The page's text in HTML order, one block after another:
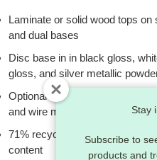
Laminate or solid wood tops on
and dual bases
Disc base in in black gloss,
gloss, and silver metallic
Optional two-port power/data
and wire management
71% recyclable / 27% recycled
content
Stay
Subscribe to
products and